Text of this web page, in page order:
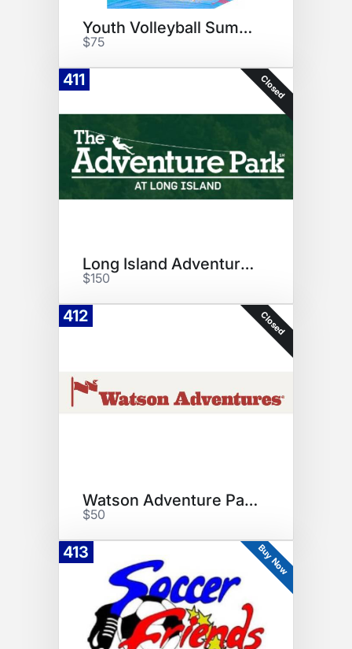
Youth Volleyball Summer Camp
$75
411 Closed
Long Island Adventure Vouchers
$150
412 Closed
Watson Adventure Park Voucher
$50
413 Buy Now